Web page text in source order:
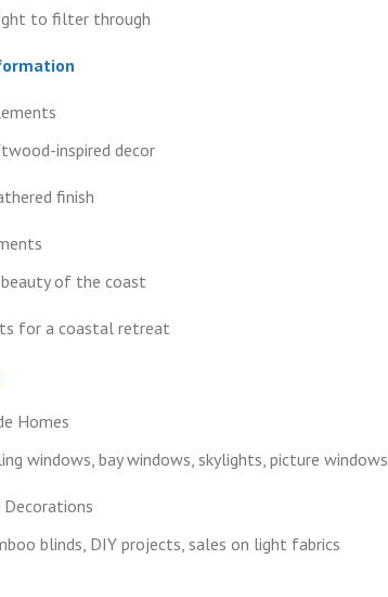
to filter through
inspired decor
finish
of the coast
for a coastal retreat
Homes
windows, bay windows, skylights, picture windows
Decorations
blinds, DIY projects, sales on light fabrics